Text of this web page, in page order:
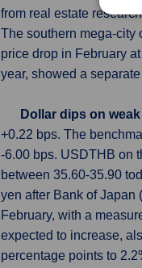
from real estate
The southern mega-city
price drop in February
year, showed a
Dollar dips on
+0.22 bps. The
-6.00 bps. USDTHB on
between 35.60-35.90
yen after Bank of Japan
February, with a
expected to increase,
percentage points to